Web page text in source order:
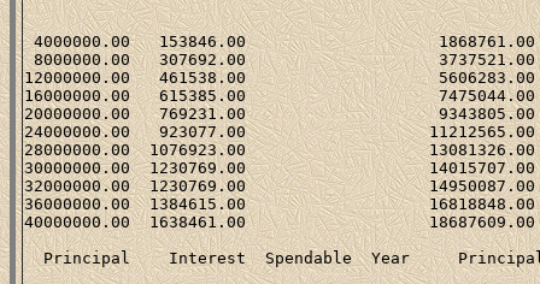
4000000.00   153846.00
8000000.00   307692.00
12000000.00   461538.00
16000000.00   615385.00
20000000.00   769231.00
24000000.00   923077.00
28000000.00  1076923.00
30000000.00  1230769.00
32000000.00  1230769.00
36000000.00  1384615.00
40000000.00  1638461.00
Principal    Interest  Spendable  Year